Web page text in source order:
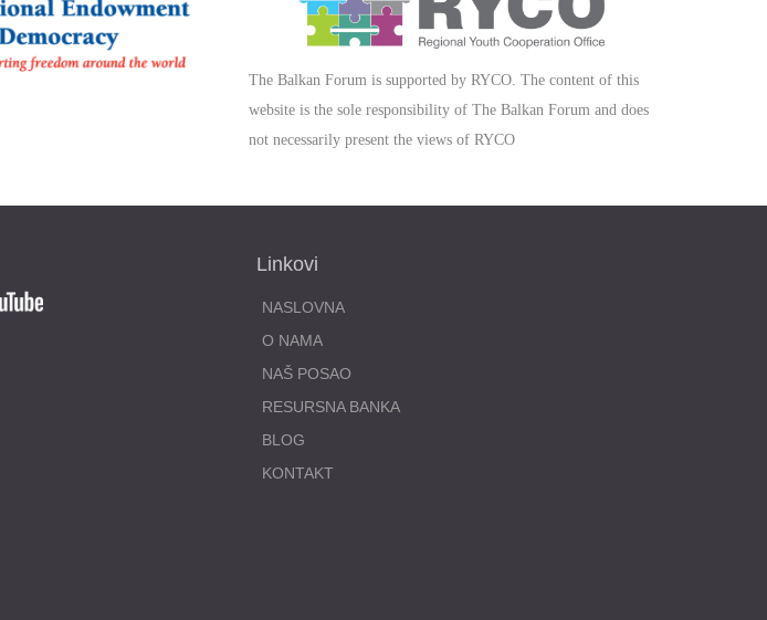
The Balkan Forum is supported by RYCO. The content of this
website is the sole responsibility of The Balkan Forum and does
not necessarily present the views of RYCO
Linkovi
NASLOVNA
O NAMA
NAŠ POSAO
RESURSNA BANKA
BLOG
KONTAKT